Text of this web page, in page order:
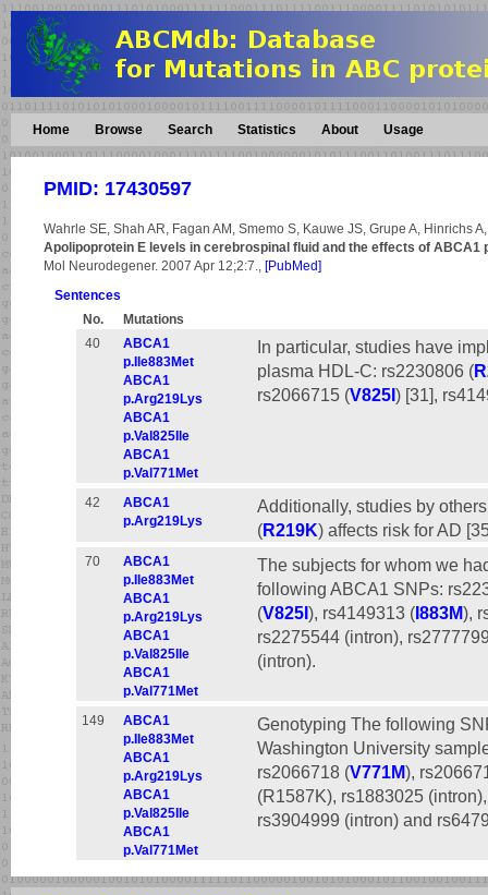
Home Browse Search Statistics About Usage
PMID: 17430597
Wahrle SE, Shah AR, Fagan AM, Smemo S, Kauwe JS, Grupe A, Hinrichs
Apolipoprotein E levels in cerebrospinal fluid and the effects of ABCA1
Mol Neurodegener. 2007 Apr 12;2:7., [PubMed]
Sentences
No.
Mutations
40
ABCA1
p.Ile883Met
ABCA1
p.Arg219Lys
ABCA1
p.Val825Ile
ABCA1
p.Val771Met
In particular, studies have
plasma HDL-C: rs2230806 (
rs2066715 (V825I) [31],
42
ABCA1
p.Arg219Lys
Additionally, studies by
(R219K) affects risk for AD
70
ABCA1
p.Ile883Met
ABCA1
p.Arg219Lys
ABCA1
p.Val825Ile
ABCA1
p.Val771Met
The subjects for whom we
following ABCA1 SNPs:
(V825I), rs4149313 (I883M),
rs2275544 (intron),
(intron).
149
ABCA1
p.Ile883Met
ABCA1
p.Arg219Lys
ABCA1
p.Val825Ile
ABCA1
p.Val771Met
Genotyping The following
Washington University
rs2066718 (V771M),
(R1587K), rs1883025
rs3904999 (intron) and